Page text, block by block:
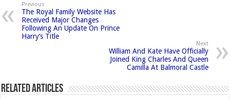
Previous
The Royal Family Website Has
Received Major Changes
Following An Update On Prince
Harry’s Title
Next
William And Kate Have Officially
Joined King Charles And Queen
Camilla At Balmoral Castle
Related Articles